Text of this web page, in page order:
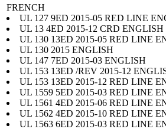
FRENCH
UL 127 9ED 2015-05 RED LINE
UL 13 4ED 2015-12 CRD ENGLISH
UL 130 13ED 2015-05 RED LINE
UL 130 2015 ENGLISH
UL 147 7ED 2015-03 ENGLISH
UL 153 13ED /REV 2015-12
UL 153 13ED 2015-12 RED LINE
UL 1559 5ED 2015-03 RED LINE
UL 1561 4ED 2015-06 RED LINE
UL 1562 4ED 2015-10 RED LINE
UL 1563 6ED 2015-03 RED LINE